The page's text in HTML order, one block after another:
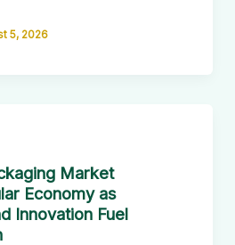
5, 2026
Market
Economy as
Innovation Fuel